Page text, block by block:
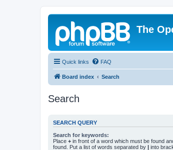
The
Quick links FAQ
Board index Search
Search
SEARCH QUERY
Search for keywords:
Place + in front of a word which must be found
found. Put a list of words separated by | into